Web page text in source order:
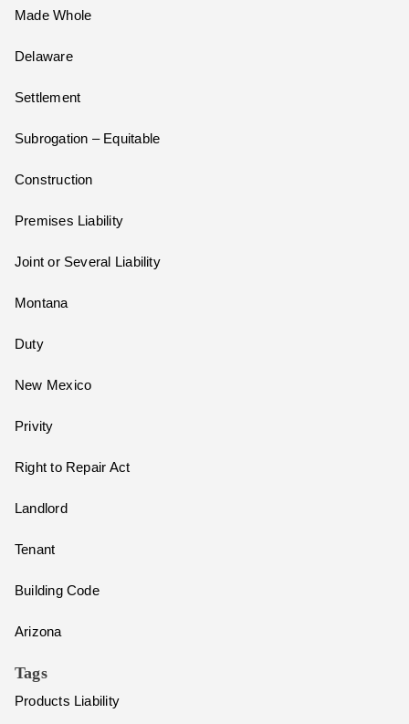
Made Whole
Delaware
Settlement
Subrogation – Equitable
Construction
Premises Liability
Joint or Several Liability
Montana
Duty
New Mexico
Privity
Right to Repair Act
Landlord
Tenant
Building Code
Arizona
Tags
Products Liability